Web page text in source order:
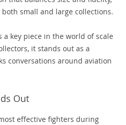
small and large collections.
a key piece in the world of scale
it stands out as a
conversations around aviation
Out
effective fighters during